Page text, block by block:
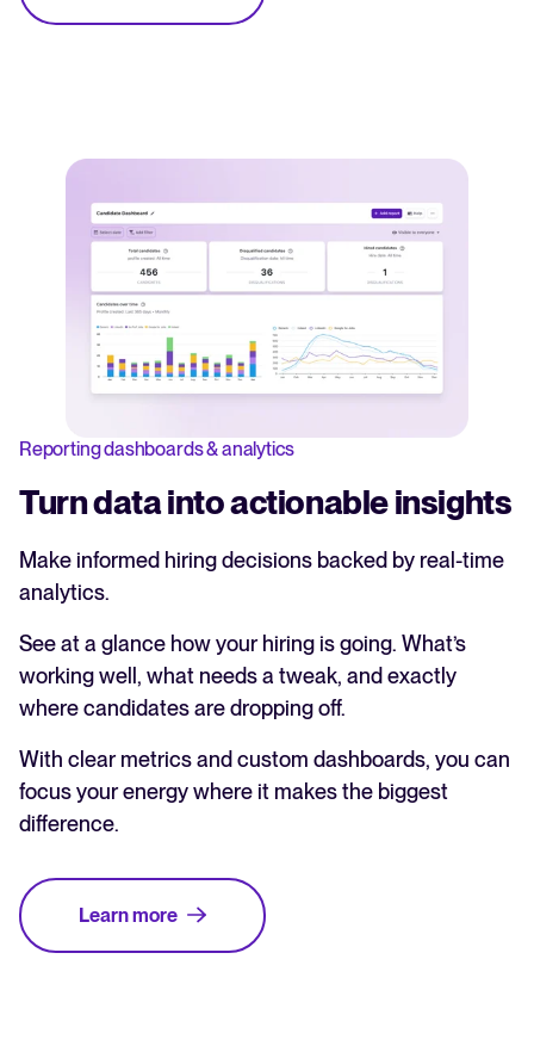
Reporting dashboards & analytics
Turn data into actionable insights
Make informed hiring decisions backed by real-time
analytics.
See at a glance how your hiring is going. What’s
working well, what needs a tweak, and exactly
where candidates are dropping off.
With clear metrics and custom dashboards, you can
focus your energy where it makes the biggest
difference.
Learn more